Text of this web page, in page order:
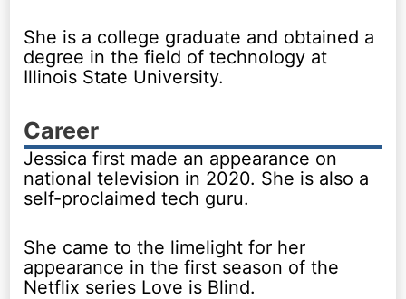
She is a college graduate and obtained a
degree in the field of technology at
Illinois State University.
Career
Jessica first made an appearance on
national television in 2020. She is also a
self-proclaimed tech guru.
She came to the limelight for her
appearance in the first season of the
Netflix series Love is Blind.